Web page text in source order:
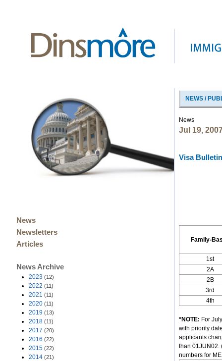
News
Newsletters
Articles
News Archive
2023 (12)
2022 (11)
2021 (11)
2020 (11)
2019 (13)
2018 (11)
2017 (20)
2016 (22)
2015 (22)
2014 (21)
NEWS /
News
Jul 19,
Visa
Family-
1st
2A
2B
3rd
4th
*NOTE: For
with priority
applicants
than 01JUN02.
numbers for